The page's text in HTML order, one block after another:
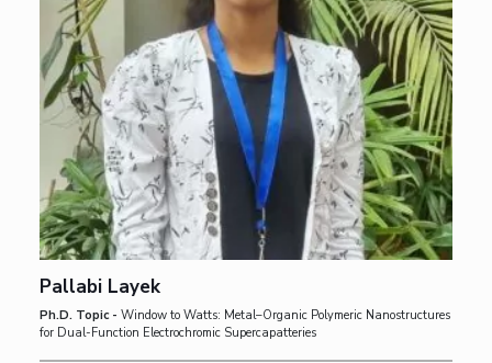
Pallabi Layek
Ph.D. Topic - Window to Watts: Metal–Organic Polymeric Nanostructures
for Dual-Function Electrochromic Supercapatteries